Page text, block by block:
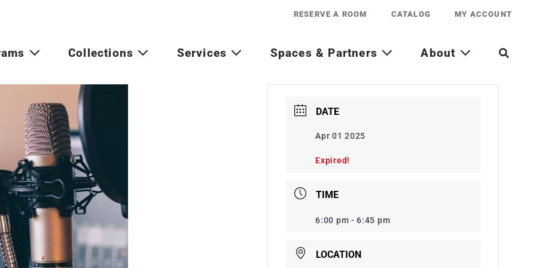
RESERVE A ROOM CATALOG MY ACCOUNT
Collections Services Spaces & Partners About
DATE
Apr 01 2025
Expired!
TIME
6:00 pm - 6:45 pm
LOCATION